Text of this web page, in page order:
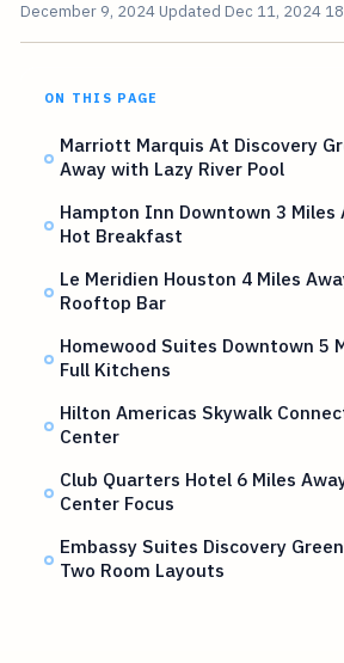
December 9, 2024 Updated Dec 11, 2024
ON THIS PAGE
Marriott Marquis At Discovery
Away with Lazy River Pool
Hampton Inn Downtown 3 Miles
Hot Breakfast
Le Meridien Houston 4 Miles
Rooftop Bar
Homewood Suites Downtown 5
Full Kitchens
Hilton Americas Skywalk
Center
Club Quarters Hotel 6 Miles
Center Focus
Embassy Suites Discovery
Two Room Layouts